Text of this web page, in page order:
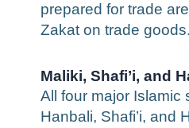
prepared for trade
Zakat on trade goods.
Maliki, Shafi’i, and
All four major Islamic
Hanbali, Shafi’i, and